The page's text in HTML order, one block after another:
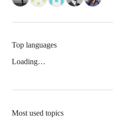
Top languages
Loading…
Most used topics